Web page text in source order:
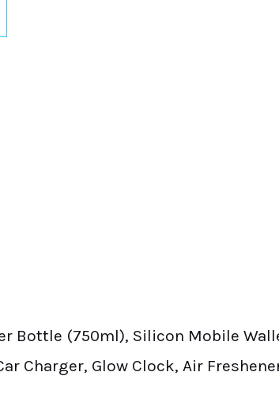
Bottle (750ml), Silicon Mobile
Charger, Glow Clock, Air